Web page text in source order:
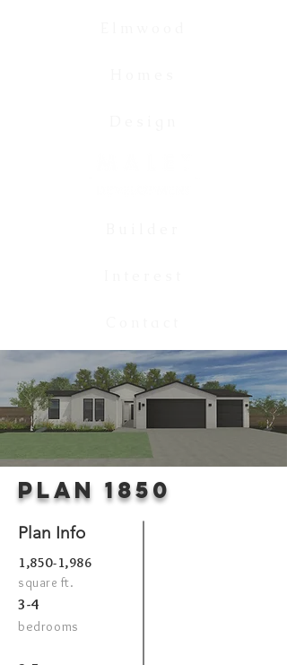
Plan 1850
Plan Info
1,850-1,986
square ft.
3-4
bedrooms